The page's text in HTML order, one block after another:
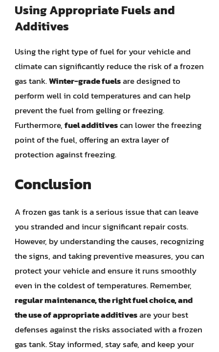
Using Appropriate Fuels and
Additives
Using the right type of fuel for your vehicle and
climate can significantly reduce the risk of a frozen
gas tank.Winter-grade fuelsare designed to
perform well in cold temperatures and can help
prevent the fuel from gelling or freezing.
Furthermore,fuel additivescan lower the freezing
point of the fuel, offering an extra layer of
protection against freezing.
Conclusion
A frozen gas tank is a serious issue that can leave
you stranded and incur significant repair costs.
However, by understanding the causes, recognizing
the signs, and taking preventive measures, you can
protect your vehicle and ensure it runs smoothly
even in the coldest of temperatures. Remember,
regular maintenance, the right fuel choice, and
the use of appropriate additivesare your best
defenses against the risks associated with a frozen
gas tank. Stay informed, stay safe, and keep your